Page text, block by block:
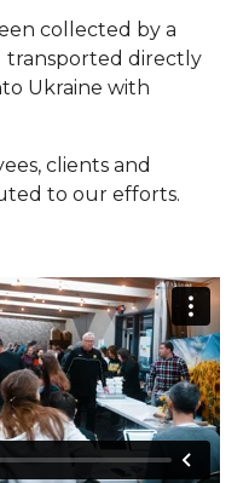
collected by a
transported directly
Ukraine with
clients and
to our efforts.